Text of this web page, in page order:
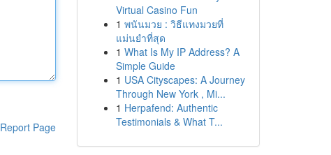
Report Page
Virtual Casino Fun
1 พนันมวย : วิธีแทงมวยที่
แม่นยำที่สุด
1 What Is My IP Address? A
Simple Guide
1 USA Cityscapes: A Journey
Through New York , Mi...
1 Herpafend: Authentic
Testimonials & What T...